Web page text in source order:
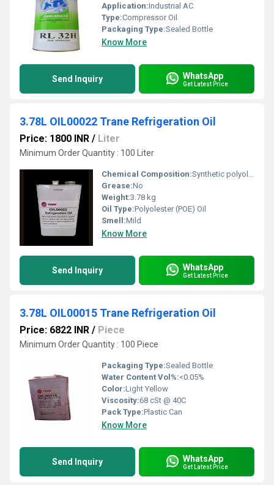
Application:Industrial AC
Type:Compressor Oil
Packaging Type:Sealed Bottle
Know More
Send Inquiry WhatsApp
Get Latest Price
3.78L OIL00022 Trane Refrigeration Oil
Price: 1800 INR / Liter
Minimum Order Quantity : 100 Liter
Chemical Composition:Synthetic polyolester base
Grease:No
Weight:3.78 kg
Oil Type:Polyolester (POE) Oil
Smell:Mild
Know More
Send Inquiry WhatsApp
Get Latest Price
3.78L OIL00015 Trane Refrigeration Oil
Price: 6822 INR / Piece
Minimum Order Quantity : 100 Piece
Packaging Type:Sealed Bottle
Water Content Vol%:<0.05%
Color:Light Yellow
Viscosity:68 cSt @ 40C
Pack Type:Plastic Can
Know More
Send Inquiry WhatsApp
Get Latest Price